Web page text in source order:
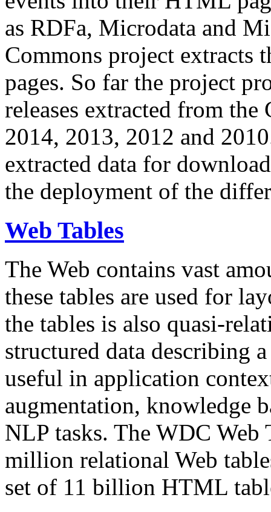
as RDFa, Microdata and
Commons project extracts
pages. So far the project
releases extracted from
2014, 2013, 2012 and
extracted data for
the deployment of the
Web Tables
The Web contains vast
these tables are used for
the tables is also quasi-
structured data describing
useful in application
augmentation, knowledge
NLP tasks. The WDC Web
million relational Web
set of 11 billion HTML